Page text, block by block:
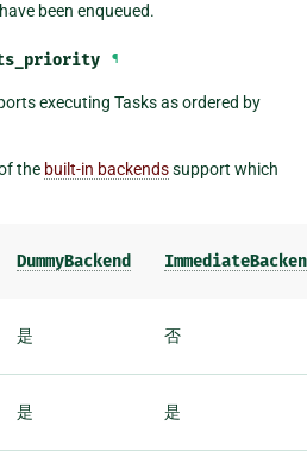
been enqueued.
¶
executing Tasks as ordered by
the built-in backendssupport which
DummyBackend
是 否
是 是